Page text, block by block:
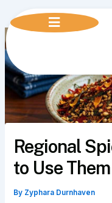
content
Regional
to Use
By Zyphara Durnhaven